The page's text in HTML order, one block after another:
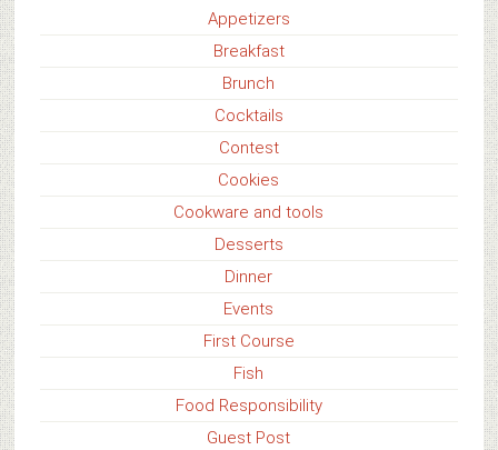
Appetizers
Breakfast
Brunch
Cocktails
Contest
Cookies
Cookware and tools
Desserts
Dinner
Events
First Course
Fish
Food Responsibility
Guest Post